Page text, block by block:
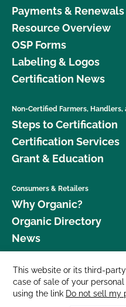
Payments & Renewals
Resource Overview
OSP Forms
Labeling & Logos
Certification News
Non-Certified Farmers, Handlers,
Steps to Certification
Certification Services
Grant & Education
Consumers & Retailers
Why Organic?
Organic Directory
News
Donate
Careers
Media Room
This website or its third-
case of sale of your
using the link Do not sell my